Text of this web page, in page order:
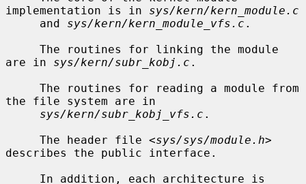
implementation is in sys/kern/kern_module.c
     and
sys/kern/kern_module_vfs.c .
are in sys/kern/subr_kobj.c .
the file system are in
sys/kern/subr_kobj_vfs.c .
     The header file <
sys/sys/module.h>
describes the public interface.